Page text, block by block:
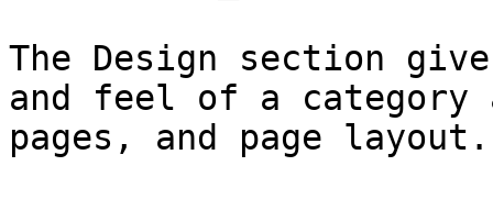
The Design section
and feel of a category